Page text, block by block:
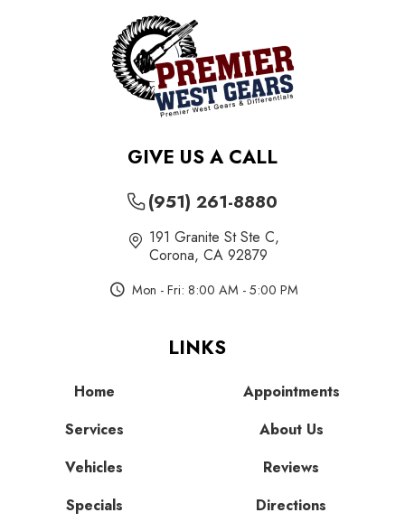
GIVE US A CALL
(951) 261-8880
191 Granite St Ste C,
Corona, CA 92879
Mon - Fri: 8:00 AM - 5:00 PM
LINKS
Home
Services
Vehicles
Specials
Appointments
About Us
Reviews
Directions